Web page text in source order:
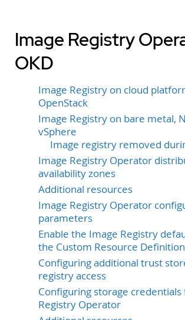
Image Registry
OKD
Image Registry on cloud
OpenStack
Image Registry on bare metal,
vSphere
Image registry removed
Image Registry Operator
availability zones
Additional resources
Image Registry Operator
parameters
Enable the Image Registry
the Custom Resource Definition
Configuring additional trust
registry access
Configuring storage
Registry Operator